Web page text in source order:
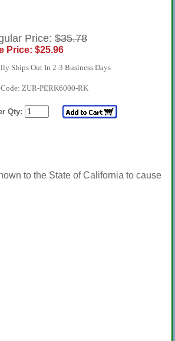
Price: $35.78
Price: $25.96
Ships Out In 2-3 Business Days
ZUR-PERK6000-RK
Qty:
to the State of California to cause